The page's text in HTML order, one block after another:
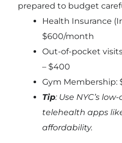
prepared to budget
Health Insurance
$600/month
Out-of-pocket
– $400
Gym Membership:
Tip: Use NYC’s
telehealth apps
affordability.